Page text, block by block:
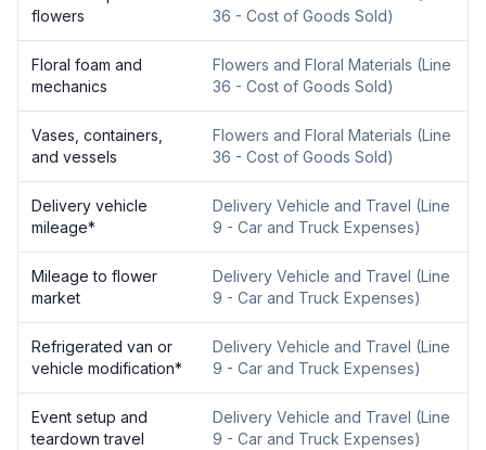
flowers
36 - Cost of Goods Sold)
Floral foam and
mechanics
Flowers and Floral Materials (Line
36 - Cost of Goods Sold)
Vases, containers,
and vessels
Flowers and Floral Materials (Line
36 - Cost of Goods Sold)
Delivery vehicle
mileage*
Delivery Vehicle and Travel (Line
9 - Car and Truck Expenses)
Mileage to flower
market
Delivery Vehicle and Travel (Line
9 - Car and Truck Expenses)
Refrigerated van or
vehicle modification*
Delivery Vehicle and Travel (Line
9 - Car and Truck Expenses)
Event setup and
teardown travel
Delivery Vehicle and Travel (Line
9 - Car and Truck Expenses)